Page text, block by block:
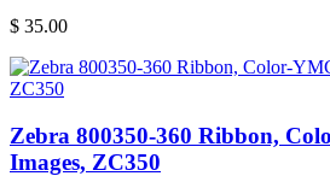
$ 35.00
Zebra 800350-360 Ribbon,
Images, ZC350